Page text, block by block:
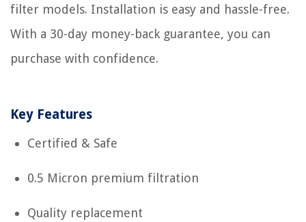
filter models. Installation is easy and hassle-free.
With a 30-day money-back guarantee, you can
purchase with confidence.
Key Features
Certified & Safe
0.5 Micron premium filtration
Quality replacement